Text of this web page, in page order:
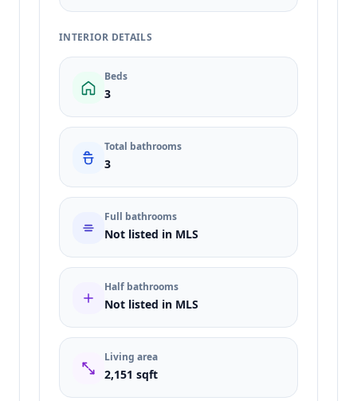
INTERIOR DETAILS
Beds
3
Total bathrooms
3
Full bathrooms
Not listed in MLS
Half bathrooms
Not listed in MLS
Living area
2,151 sqft